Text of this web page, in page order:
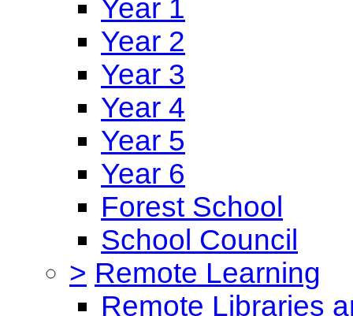
Year 1
Year 2
Year 3
Year 4
Year 5
Year 6
Forest School
School Council
> Remote Learning
Remote Libraries